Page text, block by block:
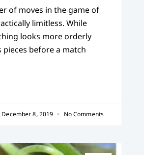
of moves in the game of
limitless. While
looks more orderly
pieces before a match
December 8, 2019 No Comments